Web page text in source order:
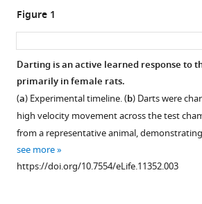
services)
citations
article
formats
compatible
various
reference
manager
Flick
Alexis
Stefano
Stephen
D
Shea
Rebecca
M
Shansky
(2015)
Figure 1
Darting is an active learned response to
primarily in female rats.
(a) Experimental timeline. (b) Darts were
high velocity movement across the test
from a representative animal,
see more
https://doi.org/10.7554/eLife.11352.003